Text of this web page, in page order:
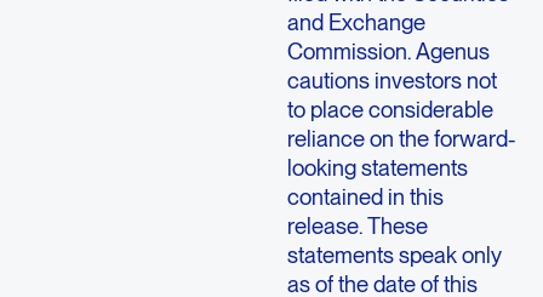
and Exchange
Commission. Agenus
cautions investors not
to place considerable
reliance on the forward-
looking statements
contained in this
release. These
statements speak only
as of the date of this